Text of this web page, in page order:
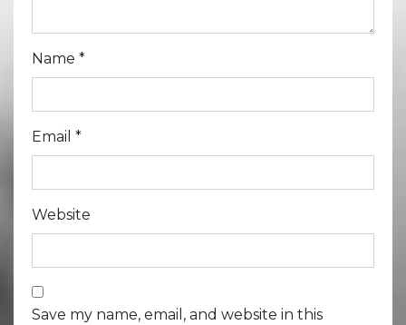
Name *
Email *
Website
Save my name, email, and website in this